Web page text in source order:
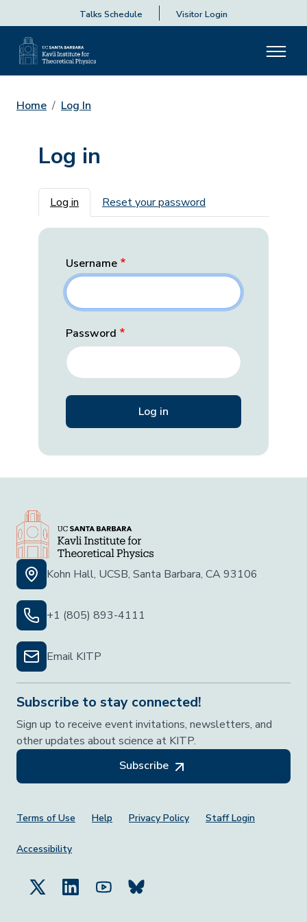
Talks Schedule Visitor Login
Home Log In
Log in
Primary tabs
Log in Reset your password
Username
Password
Kohn Hall, UCSB, Santa Barbara, CA 93106
+1 (805) 893-4111
Email KITP
Subscribe to stay connected!
Sign up to receive event invitations, newsletters, and
other updates about science at KITP.
Subscribe
Footer Menu
Terms of Use Help Privacy Policy Staff Login
Accessibility